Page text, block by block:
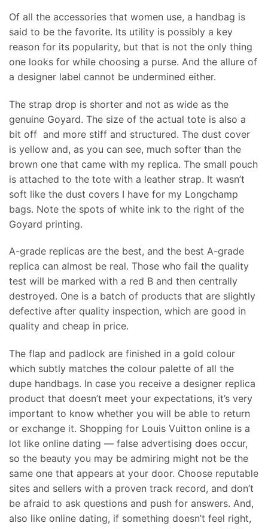
Of all the accessories that women use, a handbag is
said to be the favorite. Its utility is possibly a key
reason for its popularity, but that is not the only thing
one looks for while choosing a purse. And the allure of
a designer label cannot be undermined either.
The strap drop is shorter and not as wide as the
genuine Goyard. The size of the actual tote is also a
bit off and more stiff and structured. The dust cover
is yellow and, as you can see, much softer than the
brown one that came with my replica. The small pouch
is attached to the tote with a leather strap. It wasn’t
soft like the dust covers I have for my Longchamp
bags. Note the spots of white ink to the right of the
Goyard printing.
A-grade replicas are the best, and the best A-grade
replica can almost be real. Those who fail the quality
test will be marked with a red B and then centrally
destroyed. One is a batch of products that are slightly
defective after quality inspection, which are good in
quality and cheap in price.
The flap and padlock are finished in a gold colour
which subtly matches the colour palette of all the
dupe handbags. In case you receive a designer replica
product that doesn’t meet your expectations, it’s very
important to know whether you will be able to return
or exchange it. Shopping for Louis Vuitton online is a
lot like online dating — false advertising does occur,
so the beauty you may be admiring might not be the
same one that appears at your door. Choose reputable
sites and sellers with a proven track record, and don’t
be afraid to ask questions and push for answers. And,
also like online dating, if something doesn’t feel right,